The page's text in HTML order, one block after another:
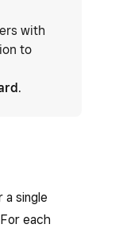
with
to
.
a single
each